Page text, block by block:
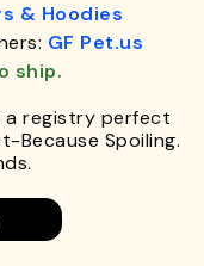
& Hoodies
GF Pet.us
ship.
a registry perfect
Because Spoiling.